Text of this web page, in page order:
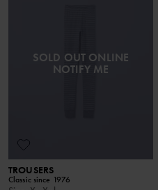
SOLD OUT ONLINE
NOTIFY ME
TROUSERS
Classic since 1976